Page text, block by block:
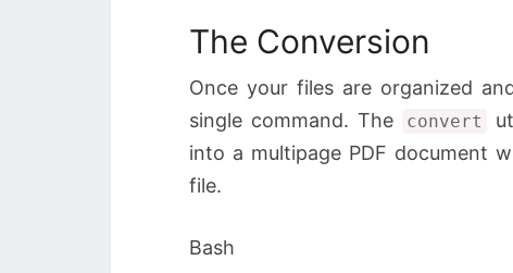
The Conversion
Once your files are organized
single command. The
convert
into a multipage PDF document
file.
Bash